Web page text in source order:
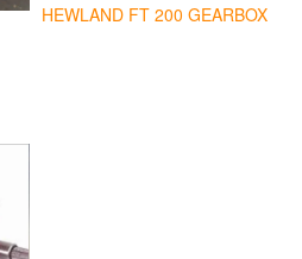
HEWLAND FT 200 GEARBOX